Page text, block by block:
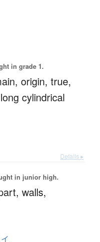
in grade 1.
origin, true,
cylindrical
Details ▸
in junior high.
walls,